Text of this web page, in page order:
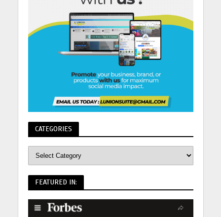
CATEGORIES
FEATURED IN: